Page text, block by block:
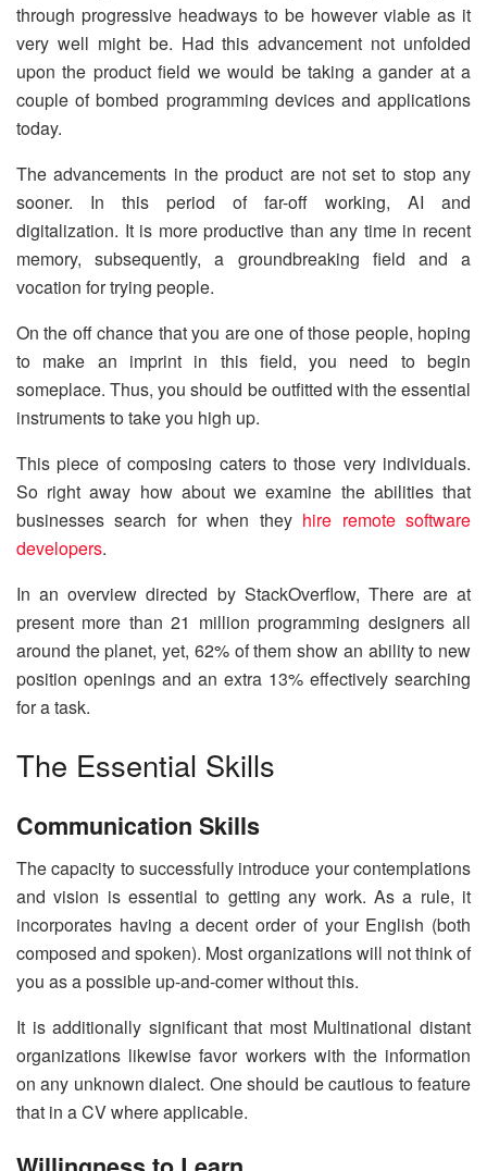
through progressive headways to be however viable as it
very well might be. Had this advancement not unfolded
upon the product field we would be taking a gander at a
couple of bombed programming devices and applications
today.
The advancements in the product are not set to stop any
sooner. In this period of far-off working, AI and
digitalization. It is more productive than any time in recent
memory, subsequently, a groundbreaking field and a
vocation for trying people.
On the off chance that you are one of those people, hoping
to make an imprint in this field, you need to begin
someplace. Thus, you should be outfitted with the essential
instruments to take you high up.
This piece of composing caters to those very individuals.
So right away how about we examine the abilities that
businesses search for when they hire remote software
developers.
In an overview directed by StackOverflow, There are at
present more than 21 million programming designers all
around the planet, yet, 62% of them show an ability to new
position openings and an extra 13% effectively searching
for a task.
The Essential Skills
Communication Skills
The capacity to successfully introduce your contemplations
and vision is essential to getting any work. As a rule, it
incorporates having a decent order of your English (both
composed and spoken). Most organizations will not think of
you as a possible up-and-comer without this.
It is additionally significant that most Multinational distant
organizations likewise favor workers with the information
on any unknown dialect. One should be cautious to feature
that in a CV where applicable.